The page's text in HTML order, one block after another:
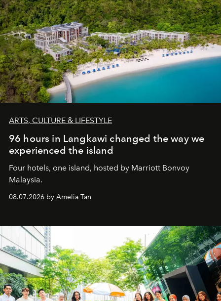
ARTS, CULTURE & LIFESTYLE
96 hours in Langkawi changed the way we
experienced the island
Four hotels, one island, hosted by Marriott Bonvoy
Malaysia.
08.07.2026 by Amelia Tan